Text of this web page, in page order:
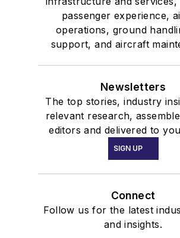
passenger experience,
operations, ground
support, and aircraft
Newsletters
The top stories, industry
relevant research,
editors and delivered to
SIGN UP
Connect
Follow us for the latest
and insights.